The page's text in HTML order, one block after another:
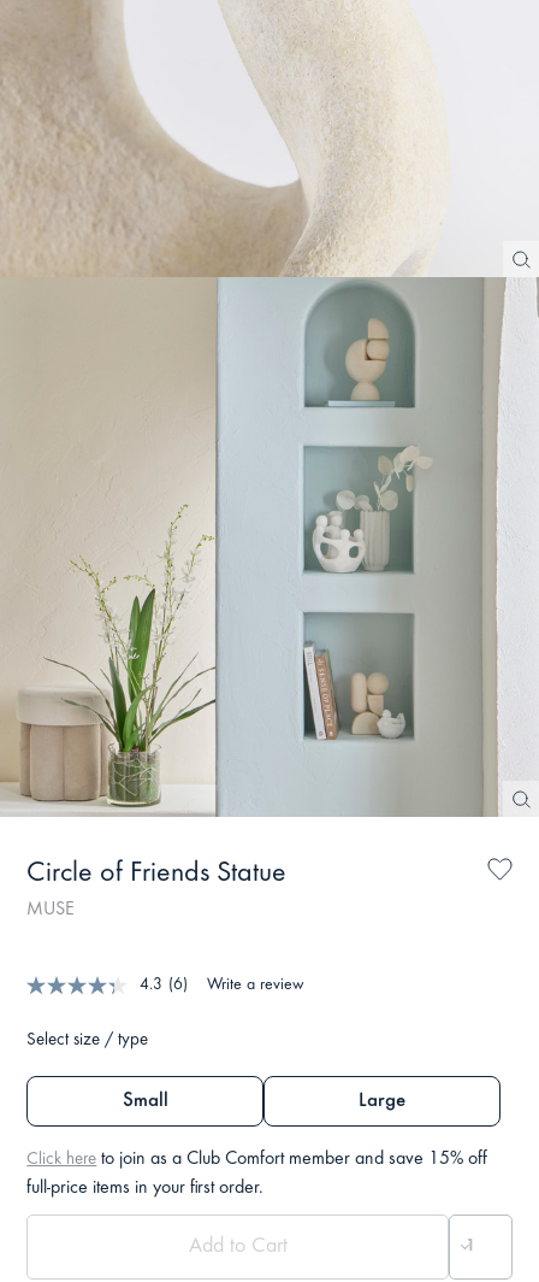
Circle of Friends Statue
MUSE
4.3 (6) Write a review
Select size / type
Small Large
Click here to join as a Club Comfort member and save 15% off
full-price items in your first order.